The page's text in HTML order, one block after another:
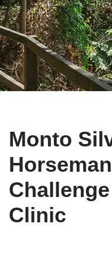
Monto
Clinic